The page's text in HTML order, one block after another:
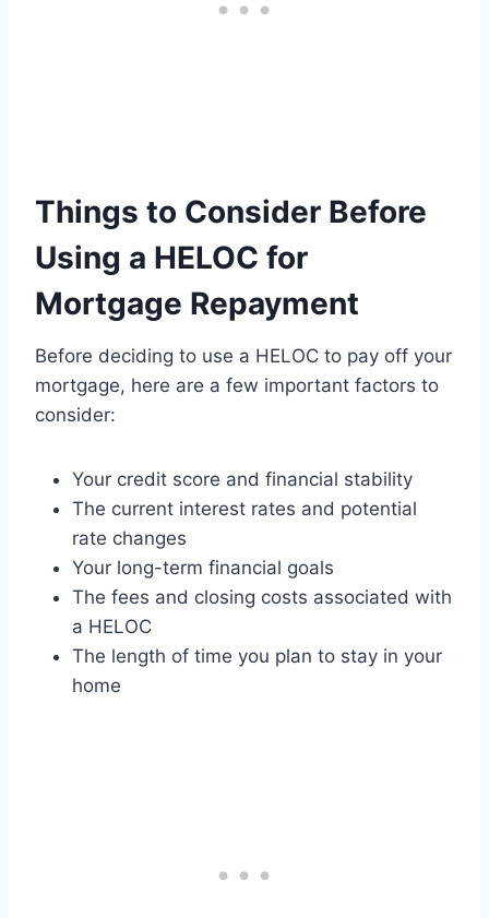
Things to Consider Before
Using a HELOC for
Mortgage Repayment
Before deciding to use a HELOC to pay off your
mortgage, here are a few important factors to
consider:
Your credit score and financial stability
The current interest rates and potential
rate changes
Your long-term financial goals
The fees and closing costs associated with
a HELOC
The length of time you plan to stay in your
home